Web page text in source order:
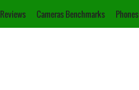
Reviews Cameras Benchmarks Phones